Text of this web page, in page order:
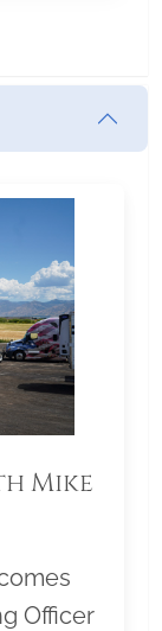
Mike
Officer